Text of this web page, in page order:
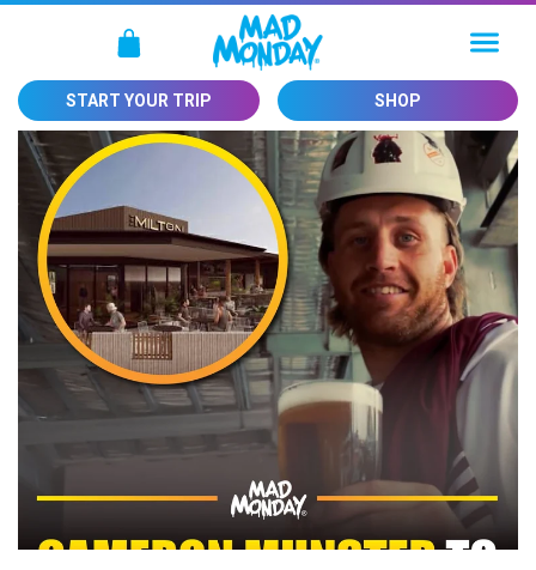
Cart
START YOUR TRIP SHOP